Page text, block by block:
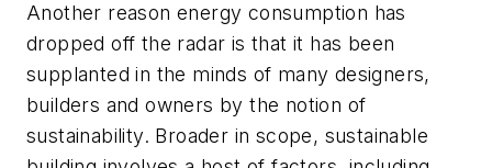
Another reason energy consumption has
dropped off the radar is that it has been
supplanted in the minds of many designers,
builders and owners by the notion of
sustainability. Broader in scope, sustainable